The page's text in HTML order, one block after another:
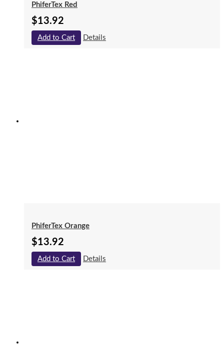
PhiferTex Red
$13.92
Add to Cart Details
PhiferTex Orange
$13.92
Add to Cart Details